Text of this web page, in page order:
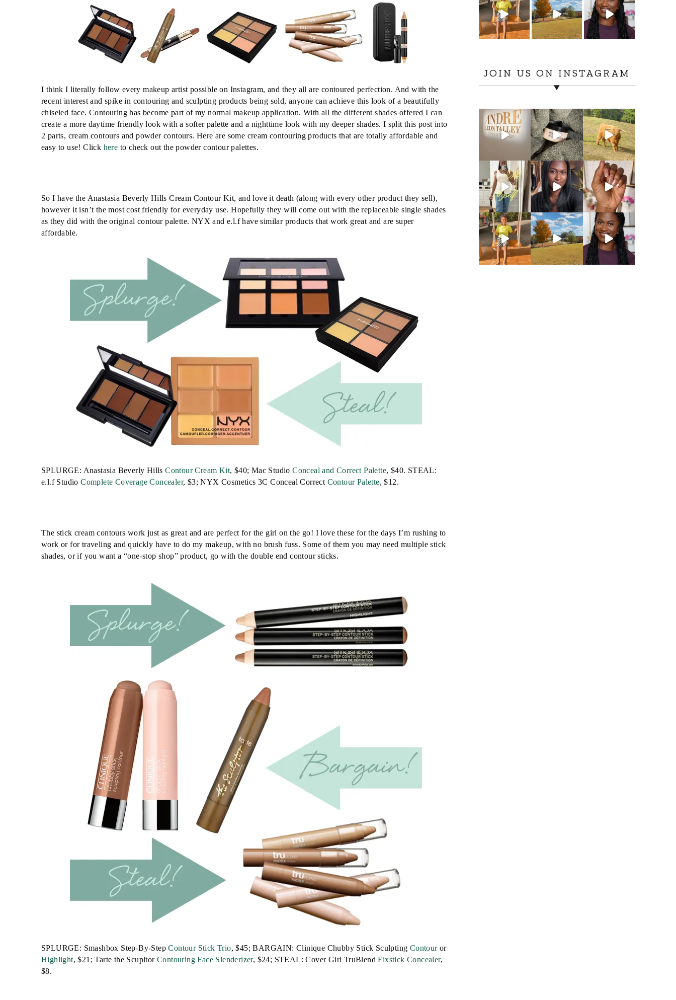
I think I literally follow every makeup artist possible on Instagram, and they all are contoured perfection. And with the
recent interest and spike in contouring and sculpting products being sold, anyone can achieve this look of a beautifully
chiseled face. Contouring has become part of my normal makeup application. With all the different shades offered I can
create a more daytime friendly look with a softer palette and a nighttime look with my deeper shades. I split this post into
2 parts, cream contours and powder contours. Here are some cream contouring products that are totally affordable and
easy to use! Click here to check out the powder contour palettes.
So I have the Anastasia Beverly Hills Cream Contour Kit, and love it death (along with every other product they sell),
however it isn’t the most cost friendly for everyday use. Hopefully they will come out with the replaceable single shades
as they did with the original contour palette. NYX and e.l.f have similar products that work great and are super
affordable.
SPLURGE: Anastasia Beverly HillsContour Cream Kit, $40; Mac StudioConceal and Correct Palette, $40. STEAL:
e.l.f StudioComplete Coverage Concealer, $3; NYX Cosmetics 3C Conceal Correct Contour Palette, $12.
The stick cream contours work just as great and are perfect for the girl on the go! I love these for the days I’m rushing to
work or for traveling and quickly have to do my makeup, with no brush fuss. Some of them you may need multiple stick
shades, or if you want a “one-stop shop” product, go with the double end contour sticks.
SPLURGE: Smashbox Step-By-StepContour Stick Trio, $45; BARGAIN: Clinique Chubby Stick Sculpting Contouror
Highlight, $21; Tarte the ScupltorContouring Face Slenderizer, $24; STEAL: Cover Girl TruBlendFixstick Concealer,
$8.
JOIN US ON INSTAGRAM